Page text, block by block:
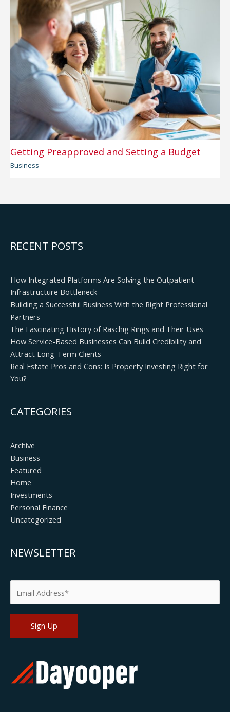
Getting Preapproved and Setting a Budget
Business
RECENT POSTS
How Integrated Platforms Are Solving the Outpatient
Infrastructure Bottleneck
Building a Successful Business With the Right Professional
Partners
The Fascinating History of Raschig Rings and Their Uses
How Service-Based Businesses Can Build Credibility and
Attract Long-Term Clients
Real Estate Pros and Cons: Is Property Investing Right for
You?
CATEGORIES
Archive
Business
Featured
Home
Investments
Personal Finance
Uncategorized
NEWSLETTER
Please leave this field empty.